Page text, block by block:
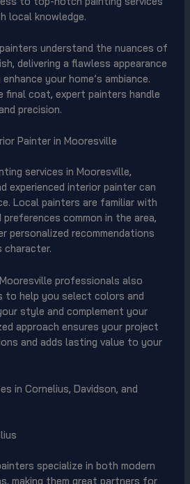
local knowledge.
understand the nuances of
delivering a flawless appearance
your home’s ambiance.
final coat, expert painters handle
precision.
Painter in Mooresville
services in Mooresville,
experienced interior painter can
Local painters are familiar with
common in the area,
personalized recommendations
character.
professionals also
to help you select colors and
style and complement your
approach ensures your project
and adds lasting value to your
in Cornelius, Davidson, and
specialize in both modern
making them great partners for